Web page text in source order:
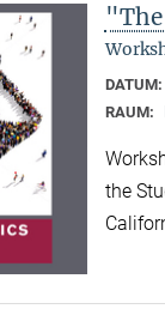
DATUM:
RAUM:
the